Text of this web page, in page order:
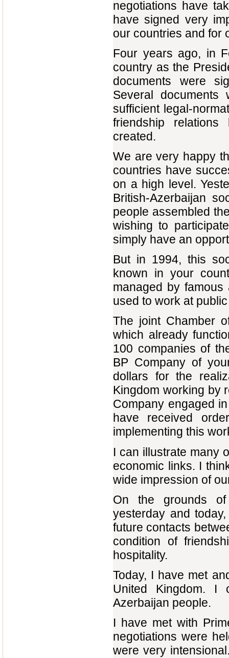
negotiations have
have signed very
our countries and for
Four years ago, in
country as the
documents were
Several
sufficient legal-
friendship
created.
We are very happy
countries have
on a high level.
British-Azerbaijan
people assembled
wishing to
simply have an
But in 1994, this
known in your
managed by
used to work at
The joint Chamber
which already
100 companies of
BP Company of
dollars for the
Kingdom working by
Company engaged
have received
implementing this
I can illustrate many
economic links. I
wide impression of
On the grounds of
yesterday and
future contacts
condition of
hospitality.
Today, I have met
United Kingdom. I
Azerbaijan people.
I have met with
negotiations were
were very